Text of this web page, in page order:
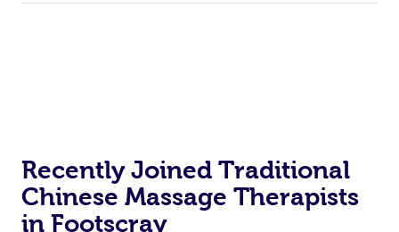
Recently Joined Traditional
Chinese Massage Therapists
in Footscray